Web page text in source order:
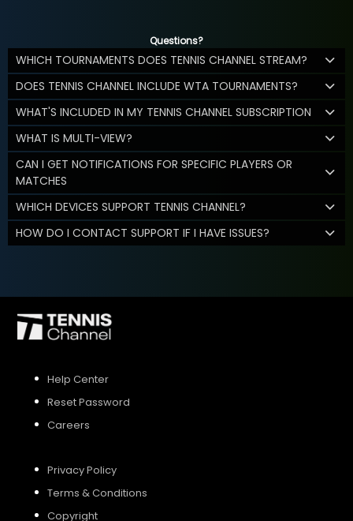
Questions?
WHICH TOURNAMENTS DOES TENNIS CHANNEL STREAM?
DOES TENNIS CHANNEL INCLUDE WTA TOURNAMENTS?
WHAT'S INCLUDED IN MY TENNIS CHANNEL SUBSCRIPTION
WHAT IS MULTI-VIEW?
CAN I GET NOTIFICATIONS FOR SPECIFIC PLAYERS OR
MATCHES
WHICH DEVICES SUPPORT TENNIS CHANNEL?
HOW DO I CONTACT SUPPORT IF I HAVE ISSUES?
Help Center
Reset Password
Careers
Privacy Policy
Terms & Conditions
Copyright